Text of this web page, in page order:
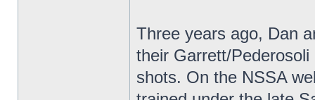
Three years ago, Dan
their Garrett/
shots. On the NSSA